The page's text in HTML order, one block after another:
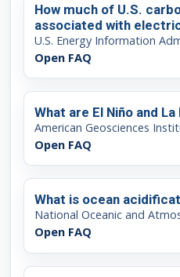
How much of U.S.
associated with
U.S. Energy Information
Open FAQ
What are El Niño and La
American Geosciences
Open FAQ
What is ocean
National Oceanic and
Open FAQ